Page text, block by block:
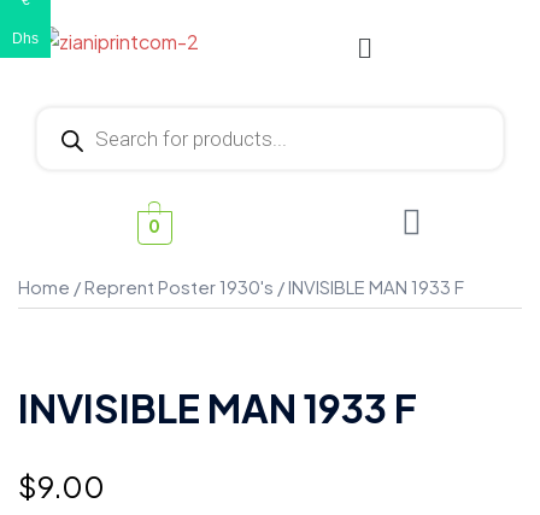
0
Home /Reprent Poster 1930's / INVISIBLE MAN 1933 F
INVISIBLE MAN 1933 F
$9.00
Dhs